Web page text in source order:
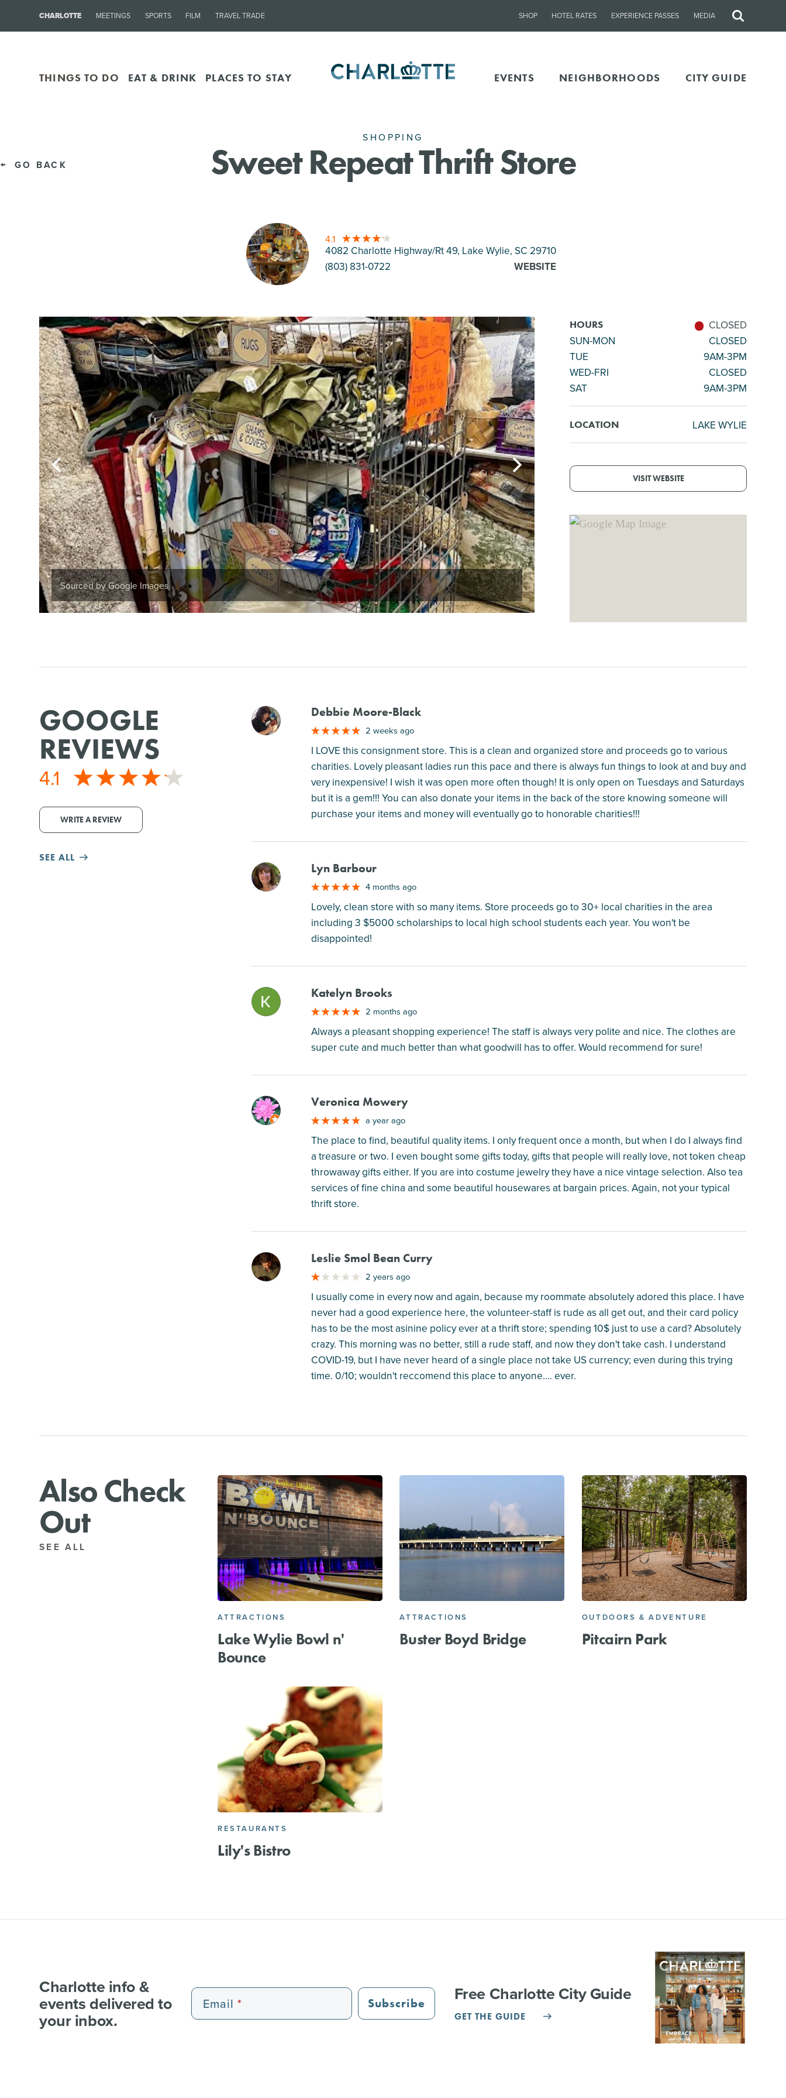
CHARLOTTE MEETINGS SPORTS FILM TRAVEL TRADE SHOP HOTEL RATES EXPERIENCE PASSES MEDIA
Site
THINGS TO DO EAT & DRINK PLACES TO STAY EVENTS NEIGHBORHOODS CITY GUIDE
GO BACK
SHOPPING
Sweet Repeat Thrift Store
4.1
4082 Charlotte Highway/Rt 49, Lake Wylie, SC 29710
(803) 831-0722
WEBSITE
HOURS
CLOSED
SUN-MON
CLOSED
TUE
9AM-3PM
WED-FRI
CLOSED
SAT
9AM-3PM
LOCATION LAKE WYLIE
VISIT WEBSITE
Sourced by Google Images
GOOGLE
REVIEWS
4.1
WRITE A REVIEW
SEE ALL
M Debbie Moore-Black
2 weeks ago
I LOVE this consignment store. This is a clean and organized store and proceeds go to various
charities. Lovely pleasant ladies run this pace and there is always fun things to look at and buy and
very inexpensive! I wish it was open more often though! It is only open on Tuesdays and Saturdays
but it is a gem!!! You can also donate your items in the back of the store knowing someone will
purchase your items and money will eventually go to honorable charities!!!
M Lyn Barbour
4 months ago
Lovely, clean store with so many items. Store proceeds go to 30+ local charities in the area
including 3 $5000 scholarships to local high school students each year. You won't be
disappointed!
M Katelyn Brooks
2 months ago
Always a pleasant shopping experience! The staff is always very polite and nice. The clothes are
super cute and much better than what goodwill has to offer. Would recommend for sure!
M Veronica Mowery
a year ago
The place to find, beautiful quality items. I only frequent once a month, but when I do I always find
a treasure or two. I even bought some gifts today, gifts that people will really love, not token cheap
throwaway gifts either. If you are into costume jewelry they have a nice vintage selection. Also tea
services of fine china and some beautiful housewares at bargain prices. Again, not your typical
thrift store.
M Leslie Smol Bean Curry
2 years ago
I usually come in every now and again, because my roommate absolutely adored this place. I have
never had a good experience here, the volunteer-staff is rude as all get out, and their card policy
has to be the most asinine policy ever at a thrift store; spending 10$ just to use a card? Absolutely
crazy. This morning was no better, still a rude staff, and now they don't take cash. I understand
COVID-19, but I have never heard of a single place not take US currency; even during this trying
time. 0/10; wouldn't reccomend this place to anyone.... ever.
Also Check
Out
SEE ALL
ATTRACTIONS
Lake Wylie Bowl n'
Bounce
ATTRACTIONS
Buster Boyd Bridge
OUTDOORS & ADVENTURE
Pitcairn Park
RESTAURANTS
Lily's Bistro
Charlotte info &
events delivered to
your inbox.
Email Subscribe Free Charlotte City Guide
GET THE GUIDE